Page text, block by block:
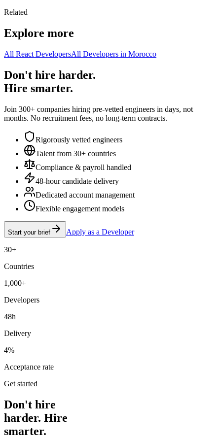
Related
Explore more
All React DevelopersAll Developers in Morocco
Don't hire harder.
Hire smarter.
Join 300+ companies hiring pre-vetted engineers in days, not
months. No recruitment fees, no long-term contracts.
Rigorously vetted engineers
Talent from 30+ countries
Compliance & payroll handled
48-hour candidate delivery
Dedicated account management
Flexible engagement models
Start your brief Apply as a Developer
30+
Countries
1,000+
Developers
48h
Delivery
4%
Acceptance rate
Get started
Don't hire
harder. Hire
smarter.